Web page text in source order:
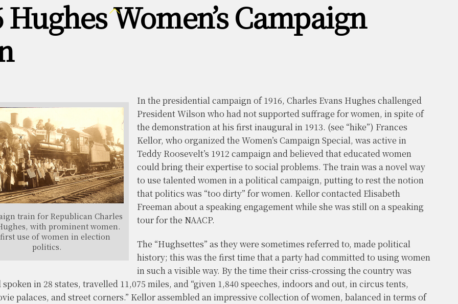
Hughes Women’s Campaign
train for Republican Charles
with prominent women.
use of women in election
politics.
In the presidential campaign of 1916, Charles Evans Hughes challenged
President Wilson who had not supported suffrage for women, in spite of
the demonstration at his first inaugural in 1913. (see “hike”) Frances
Kellor, who organized the Women’s Campaign Special, was active in
Teddy Roosevelt’s 1912 campaign and believed that educated women
could bring their expertise to social problems. The train was a novel way
to use talented women in a political campaign, putting to rest the notion
that politics was “too dirty” for women. Kellor contacted Elisabeth
Freeman about a speaking engagement while she was still on a speaking
tour for the NAACP.
The “Hughsettes” as they were sometimes referred to, made political
history; this was the first time that a party had committed to using women
in such a visible way. By the time their criss-crossing the country was
in 28 states, travelled 11,075 miles, and “given 1,840 speeches, indoors and out, in circus tents,
palaces, and street corners.” Kellor assembled an impressive collection of women, balanced in terms of
Back
To